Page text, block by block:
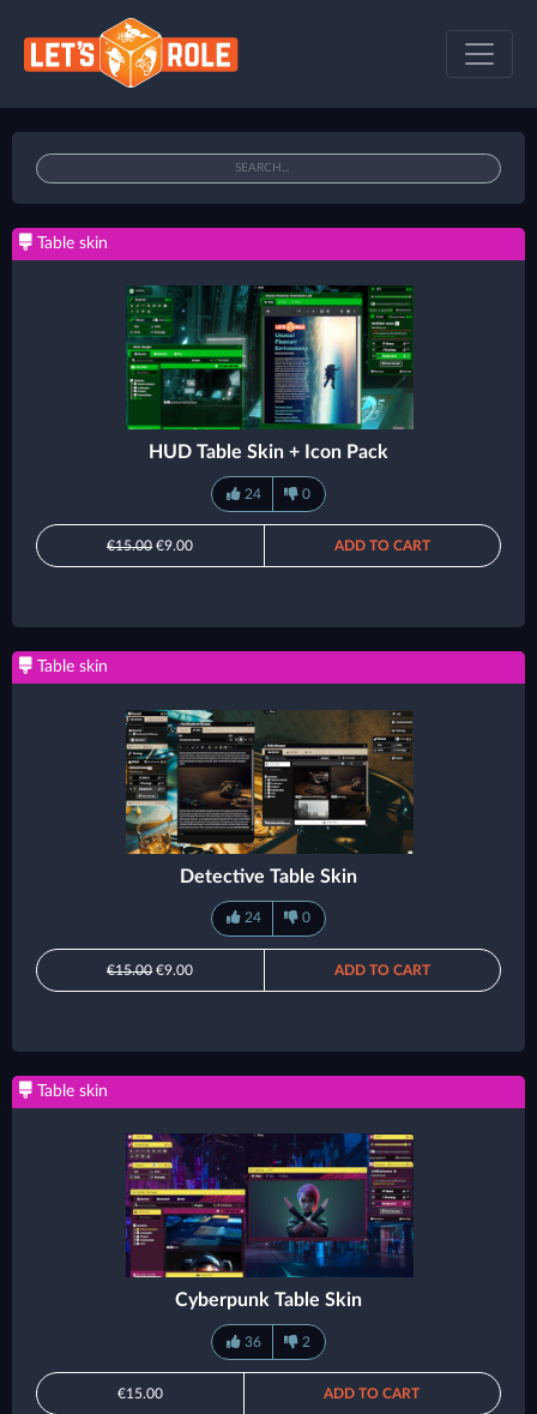
Table skin
HUD Table Skin + Icon Pack
24 0
€15.00€9.00 ADD TO CART
Table skin
Detective Table Skin
24 0
€15.00€9.00 ADD TO CART
Table skin
Cyberpunk Table Skin
36 2
€15.00 ADD TO CART